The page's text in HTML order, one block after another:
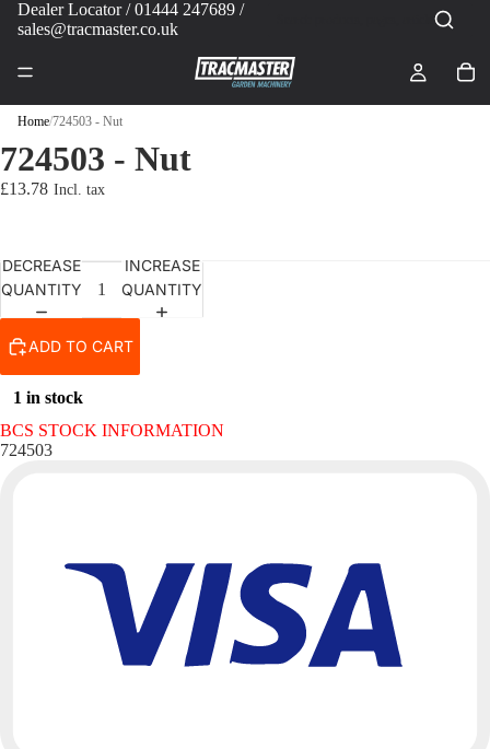
Dealer Locator/ 01444 247689 /
sales@tracmaster.co.uk
Home/724503 - Nut
724503 - Nut
£13.78
DECREASE
QUANTITY
INCREASE
QUANTITY
ADD TO CART
1 in stock
BCS STOCK INFORMATION
724503